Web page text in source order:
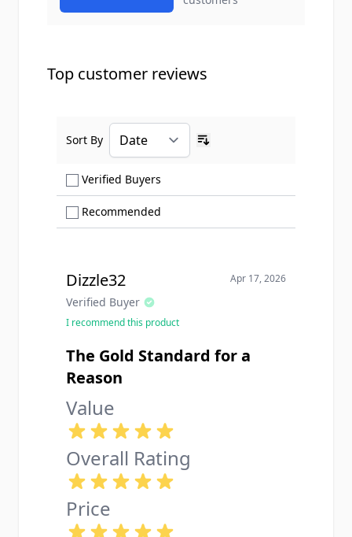
Top customer reviews
Verified Buyers
Recommended
Sort By
Dizzle32
Verified Buyer
Apr 17, 2026
I recommend this product
The Gold Standard for a
Reason
Value
Overall Rating
Price